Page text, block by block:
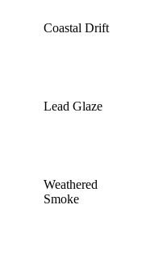
Coastal Drift
Lead Glaze
Weathered
Smoke